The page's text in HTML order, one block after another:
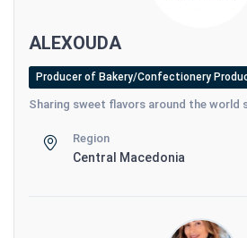
ALEXOUDA
Producer of Bakery/Confectionery
Sharing sweet flavors around the world
Region
Central Macedonia